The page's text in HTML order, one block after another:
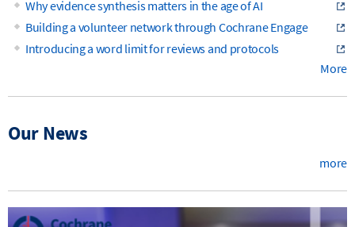
Why evidence synthesis matters in the age of AI
Building a volunteer network through Cochrane Engage
Introducing a word limit for reviews and protocols
More
Our News
more